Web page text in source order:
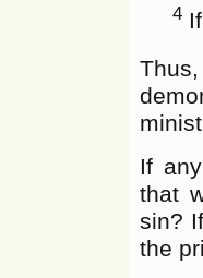
4
If
that
sin?
the